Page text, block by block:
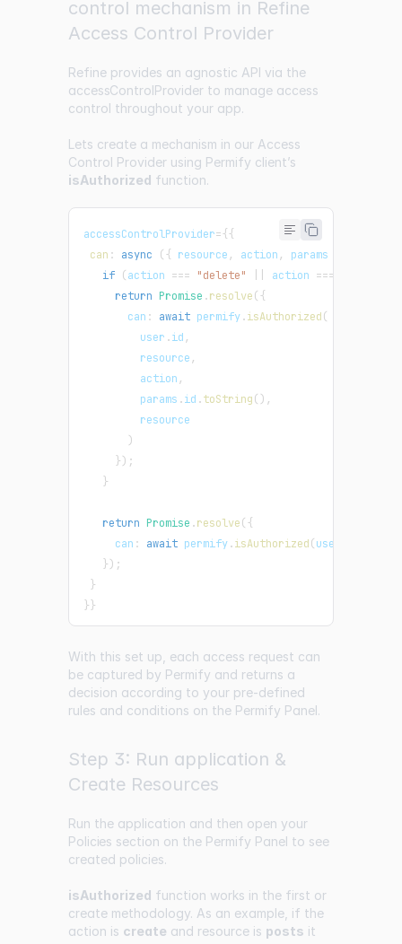
control mechanism in Refine
Access Control Provider
Refine provides an agnostic API via the
accessControlProviderto manage access
control throughout your app.
Lets create a mechanism in our Access
Control Provider using Permify client’s
isAuthorized function.
accessControlProvider={{
can : async ({ resource , action , params
if (action === "delete" action ===
return Promise .resolve({
       can
: await permify.isAuthorized(
         user
.id ,
         resource
,
         action
,
         params
.id .toString( ) ,
         resource
)
}) ;
}
return Promise .resolve({
     can
: await permify.isAuthorized(user
}) ;
}
} }
With this set up, each access request can
be captured by Permify and returns a
decision according to your pre-defined
rules and conditions on the Permify Panel.
Step 3: Run application &
Create Resources
Run the application and then open your
Policies section on the Permify Panel to see
created policies.
isAuthorized function works in the first or
create methodology. As an example, if the
action is create and resource is posts it